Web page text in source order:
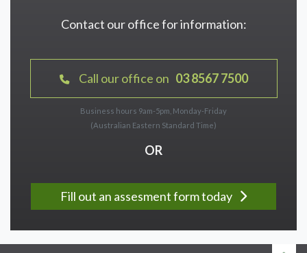
Contact our office for information:
Call our office on 03 8567 7500
Business hours 9am-5pm, Monday-Friday
(Australian Eastern Standard Time)
OR
Fill out an assesment form today